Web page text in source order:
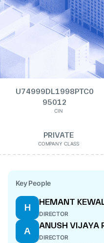
U74999DL1998PTC0
95012
CIN
PRIVATE
COMPANY CLASS
Key People
H
HEMANT
DIRECTOR
A
ANUSH VIJAYA
DIRECTOR